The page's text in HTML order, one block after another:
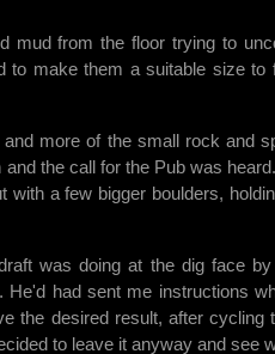
from the floor trying to
to make them a suitable size
more of the small rock and
the call for the Pub was
a few bigger boulders,
was doing at the dig face
had sent me instructions
the desired result, after cycling
to leave it anyway and see